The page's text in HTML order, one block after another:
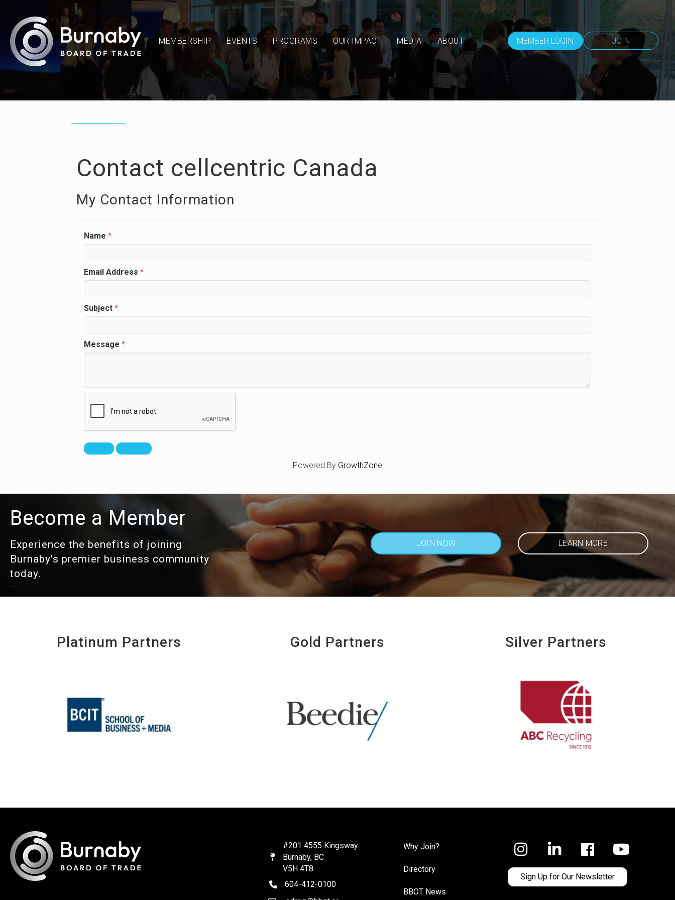
MEMBERSHIP EVENTS PROGRAMS OUR IMPACT MEDIA ABOUT MEMBER LOGIN JOIN
Contact cellcentric Canada
My Contact Information
Name *
Email Address *
Subject *
Message *
Powered By GrowthZone
Become a Member
Experience the benefits of joining
Burnaby's premier business community
today.
JOIN NOW LEARN MORE
Platinum Partners Gold Partners Silver Partners
Map
#201 4555 Kingsway
Burnaby, BC
V5H 4T8
telephone
604-412-0100
Why Join?
Directory
BBOT News
Facebook
Sign Up for Our Newsletter